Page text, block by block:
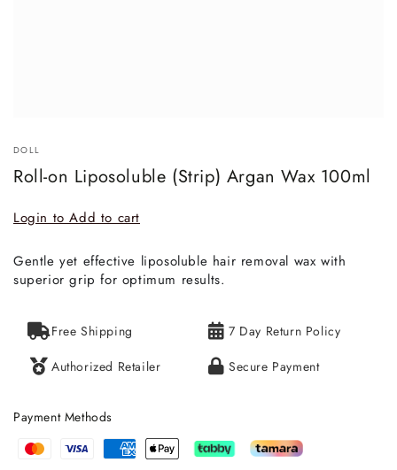
DOLL
Roll-on Liposoluble (Strip) Argan Wax 100ml
Login to Add to cart
Gentle yet effective liposoluble hair removal wax with
superior grip for optimum results.
Free Shipping
7 Day Return Policy
Authorized Retailer
Secure Payment
Payment Methods
Payment
methods